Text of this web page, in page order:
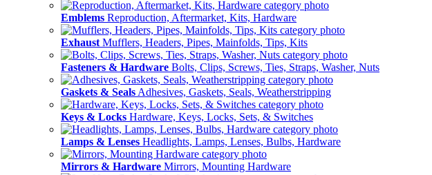
Emblems Reproduction, Aftermarket, Kits, Hardware
Exhaust Mufflers, Headers, Pipes, Mainfolds, Tips, Kits
Fasteners & Hardware Bolts, Clips, Screws, Ties, Straps, Washer, Nuts
Gaskets & Seals Adhesives, Gaskets, Seals, Weatherstripping
Keys & Locks Hardware, Keys, Locks, Sets, & Switches
Lamps & Lenses Headlights, Lamps, Lenses, Bulbs, Hardware
Mirrors & Hardware Mirrors, Mounting Hardware